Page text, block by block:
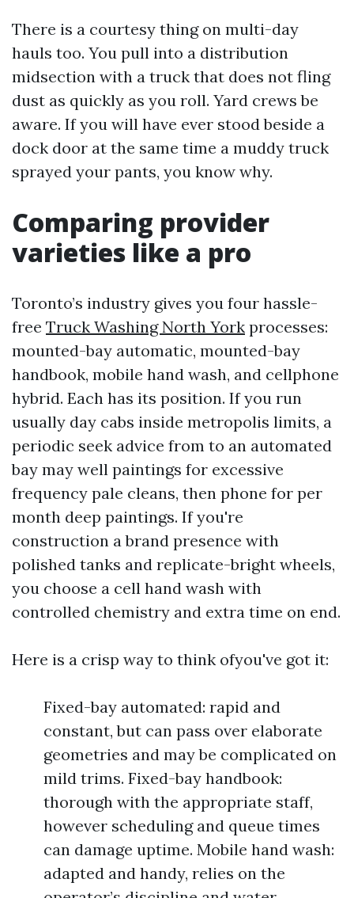
There is a courtesy thing on multi-day
hauls too. You pull into a distribution
midsection with a truck that does not fling
dust as quickly as you roll. Yard crews be
aware. If you will have ever stood beside a
dock door at the same time a muddy truck
sprayed your pants, you know why.
Comparing provider
varieties like a pro
Toronto’s industry gives you four hassle-
free Truck Washing North York processes:
mounted-bay automatic, mounted-bay
handbook, mobile hand wash, and cellphone
hybrid. Each has its position. If you run
usually day cabs inside metropolis limits, a
periodic seek advice from to an automated
bay may well paintings for excessive
frequency pale cleans, then phone for per
month deep paintings. If you're
construction a brand presence with
polished tanks and replicate-bright wheels,
you choose a cell hand wash with
controlled chemistry and extra time on end.
Here is a crisp way to think ofyou've got it:
Fixed-bay automated: rapid and
constant, but can pass over elaborate
geometries and may be complicated on
mild trims. Fixed-bay handbook:
thorough with the appropriate staff,
however scheduling and queue times
can damage uptime. Mobile hand wash:
adapted and handy, relies on the